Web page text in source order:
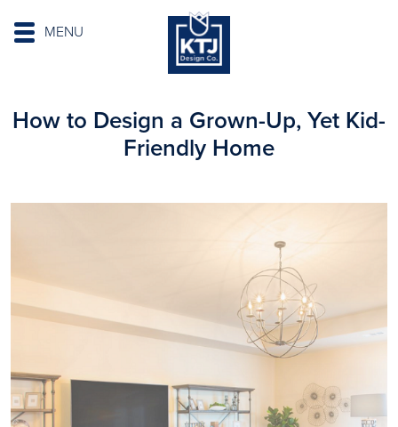
MENU
How to Design a Grown-Up, Yet Kid-
Friendly Home